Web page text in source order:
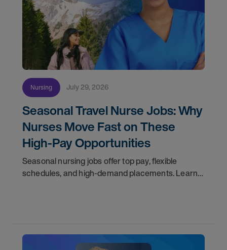
Nursing July 29, 2026
Seasonal Travel Nurse Jobs: Why
Nurses Move Fast on These
High-Pay Opportunities
Seasonal nursing jobs offer top pay, flexible
schedules, and high-demand placements. Learn